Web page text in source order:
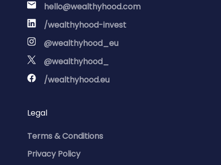
hello@wealthyhood.com
/wealthyhood-invest
@wealthyhood_eu
@wealthyhood_
/wealthyhood.eu
Legal
Terms & Conditions
Privacy Policy